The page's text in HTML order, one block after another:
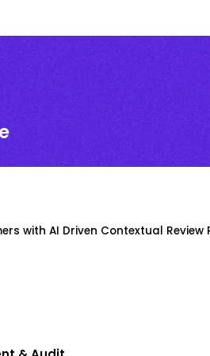
with AI Driven Contextual Review